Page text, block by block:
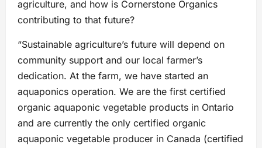
agriculture, and how is Cornerstone Organics
contributing to that future?
“Sustainable agriculture’s future will depend on
community support and our local farmer’s
dedication. At the farm, we have started an
aquaponics operation. We are the first certified
organic aquaponic vegetable products in Ontario
and are currently the only certified organic
aquaponic vegetable producer in Canada (certified